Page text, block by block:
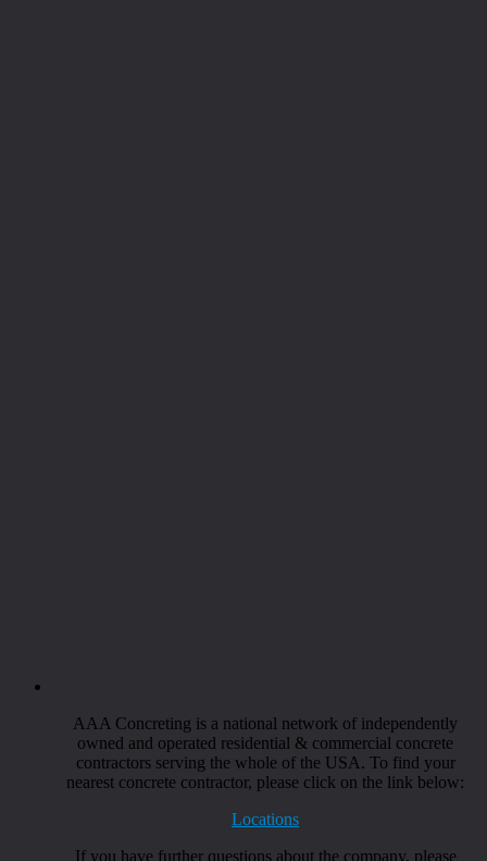
AAA Concreting is a national network of independently
owned and operated residential & commercial concrete
contractors serving the whole of the USA. To find your
nearest concrete contractor, please click on the link below:
Locations
If you have further questions about the company, please